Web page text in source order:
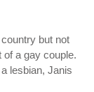
but not
of a gay couple.
lesbian, Janis